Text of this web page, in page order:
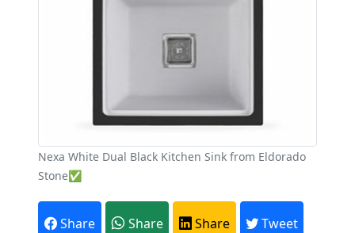
Nexa White Dual Black Kitchen Sink from Eldorado
Stone✅
Share Share Share Tweet